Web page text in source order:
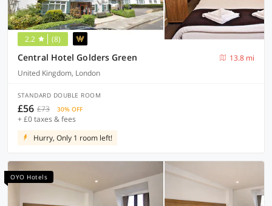
2.2 (8)
Central Hotel Golders Green
13.8 mi
United Kingdom, London
STANDARD DOUBLE ROOM
£56 £73 30% OFF
+ £0 taxes & fees
Hurry, Only 1 room left!
OYO Hotels